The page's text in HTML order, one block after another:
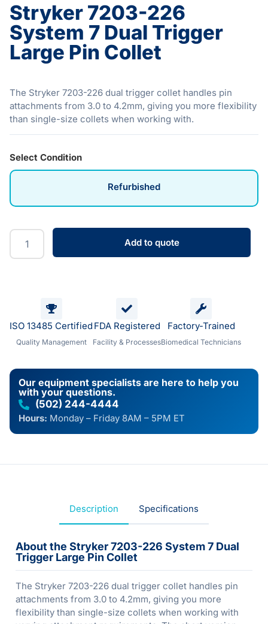
Stryker 7203-226
System 7 Dual Trigger
Large Pin Collet
The Stryker 7203-226 dual trigger collet handles pin
attachments from 3.0 to 4.2mm, giving you more flexibility
than single-size collets when working with.
Select Condition
Refurbished
Add to quote
ISO 13485 Certified
Quality Management
FDA Registered
Facility & Processes
Factory-Trained
Biomedical Technicians
Our equipment specialists are here to help you
with your questions.
(502) 244-4444
Hours: Monday – Friday 8AM – 5PM ET
Description Specifications
About the Stryker 7203-226 System 7 Dual
Trigger Large Pin Collet
The Stryker 7203-226 dual trigger collet handles pin
attachments from 3.0 to 4.2mm, giving you more
flexibility than single-size collets when working with